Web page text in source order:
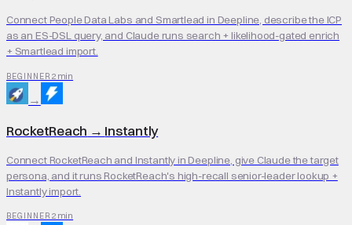
Connect People Data Labs and Smartlead in Deepline, describe the ICP
as an ES-DSL query, and Claude runs search + likelihood-gated enrich
+ Smartlead import.
BEGINNER 2 min
→
RocketReach → Instantly
Connect RocketReach and Instantly in Deepline, give Claude the target
persona, and it runs RocketReach's high-recall senior-leader lookup +
Instantly import.
BEGINNER 2 min